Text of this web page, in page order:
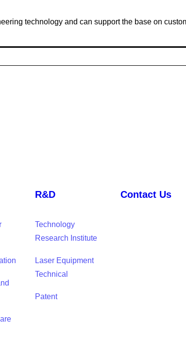
technology and can support the base on
R&D
Technology
Research Institute
Laser Equipment
Technical
Patent
Contact Us